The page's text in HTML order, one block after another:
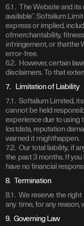
6.1. The Website and its
available”. Softalium
express or implied,
ofmerchantability,
infringement, or thatthe
error-free.
6.2. However, certain
disclaimers. To that
7. Limitation of Liability
7.1. Softalium Limited,
cannot be held
experience due to using
lostdata, reputation
warned it mighthappen.
7.2. Our total liability, if
the past 3 months. If
have no financial
8. Termination
8.1. We reserve the
any time, for any reason,
9. Governing Law